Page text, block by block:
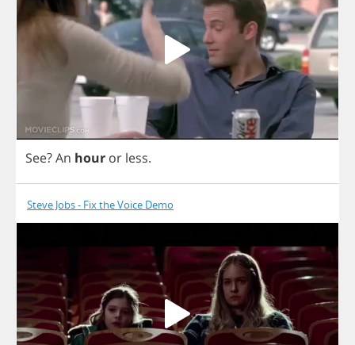
See?An hour or less.
Steve Jobs - Fix the Voice Demo